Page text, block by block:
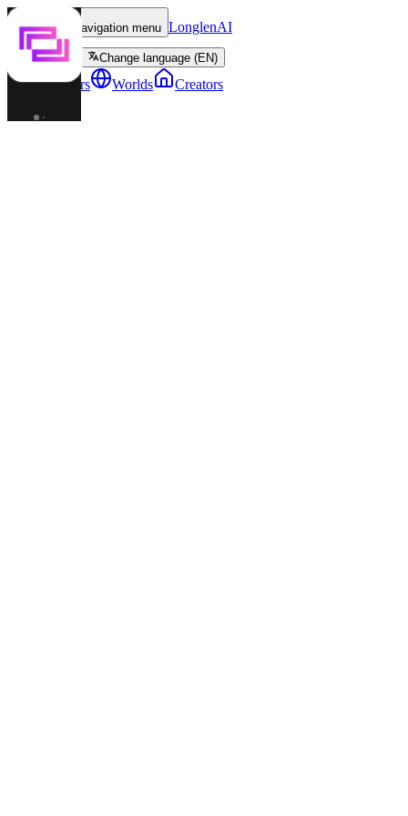
Toggle navigation menu LonglenAI
Change language (EN)
Characters Worlds Creators